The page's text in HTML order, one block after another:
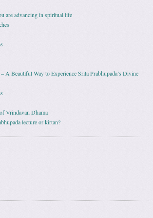
are advancing in spiritual life
A Beautiful Way to Experience Srila Prabhupada’s Divine
Vrindavan Dhama
lecture or kirtan?